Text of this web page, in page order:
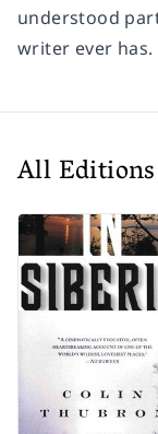
understood
writer ever has.
All Editions